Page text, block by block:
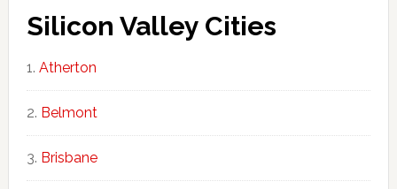
Silicon Valley Cities
Atherton
Belmont
Brisbane